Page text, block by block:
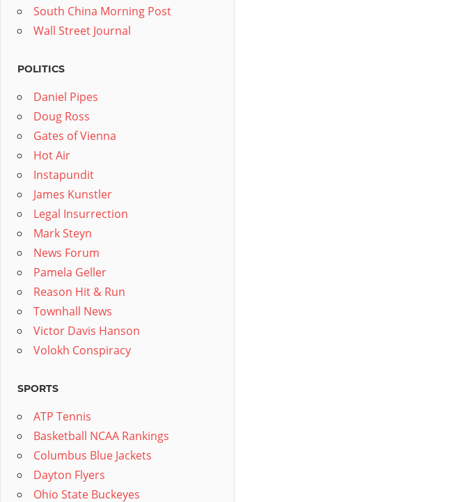
South China Morning Post
Wall Street Journal
POLITICS
Daniel Pipes
Doug Ross
Gates of Vienna
Hot Air
Instapundit
James Kunstler
Legal Insurrection
Mark Steyn
News Forum
Pamela Geller
Reason Hit & Run
Townhall News
Victor Davis Hanson
Volokh Conspiracy
SPORTS
ATP Tennis
Basketball NCAA Rankings
Columbus Blue Jackets
Dayton Flyers
Ohio State Buckeyes